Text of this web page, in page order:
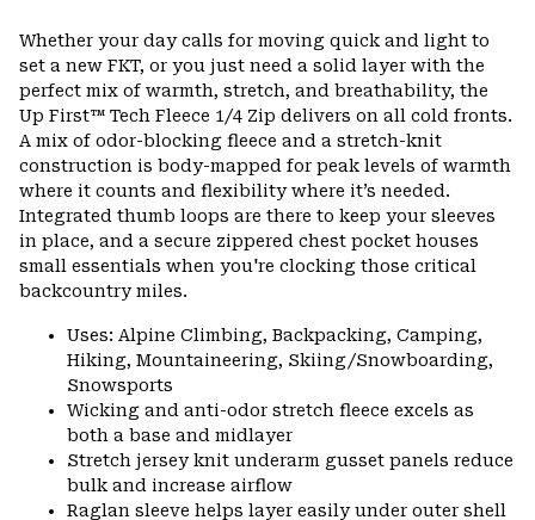
Whether your day calls for moving quick and light to
set a new FKT, or you just need a solid layer with the
perfect mix of warmth, stretch, and breathability, the
Up First™ Tech Fleece 1/4 Zip delivers on all cold fronts.
A mix of odor-blocking fleece and a stretch-knit
construction is body-mapped for peak levels of warmth
where it counts and flexibility where it’s needed.
Integrated thumb loops are there to keep your sleeves
in place, and a secure zippered chest pocket houses
small essentials when you're clocking those critical
backcountry miles.
Uses: Alpine Climbing, Backpacking, Camping,
Hiking, Mountaineering, Skiing/Snowboarding,
Snowsports
Wicking and anti-odor stretch fleece excels as
both a base and midlayer
Stretch jersey knit underarm gusset panels reduce
bulk and increase airflow
Raglan sleeve helps layer easily under outer shell